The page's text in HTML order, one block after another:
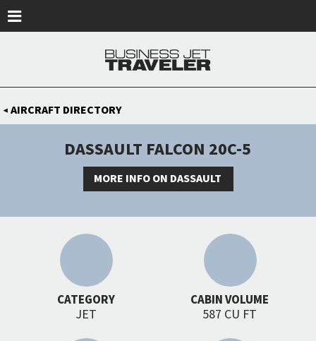
◀ AIRCRAFT DIRECTORY
DASSAULT FALCON 20C-5
MORE INFO ON DASSAULT
CATEGORY
JET
CABIN VOLUME
587 CU FT